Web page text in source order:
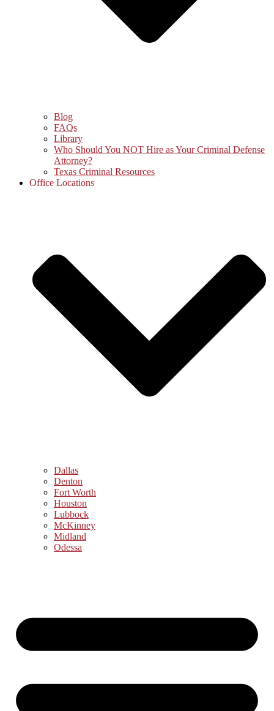
Blog
FAQs
Library
Who Should You NOT Hire as Your Criminal Defense
Attorney?
Texas Criminal Resources
Office Locations
Dallas
Denton
Fort Worth
Houston
Lubbock
McKinney
Midland
Odessa